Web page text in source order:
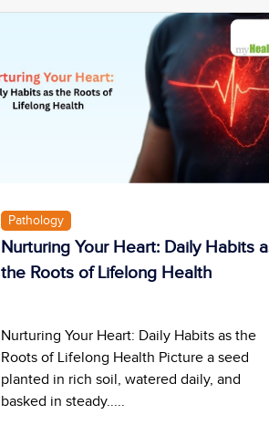
Pathology
Nurturing Your Heart: Daily Habits
the Roots of Lifelong Health
Nurturing Your Heart: Daily Habits as the
Roots of Lifelong Health Picture a seed
planted in rich soil, watered daily, and
basked in steady.....